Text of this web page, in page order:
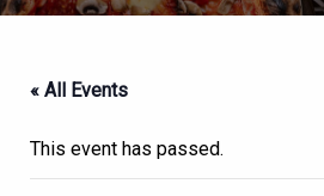
« All Events
This event has passed.